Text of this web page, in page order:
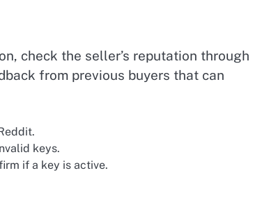
check the seller’s reputation through
from previous buyers that can
keys.
if a key is active.